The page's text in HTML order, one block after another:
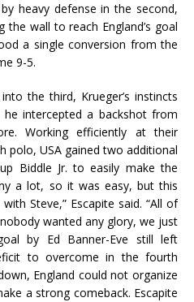
heavy defense in the second,
the wall to reach England’s goal
a single conversion from the
9-5.
the third, Krueger’s instincts
intercepted a backshot from
Working efficiently at their
polo, USA gained two additional
Biddle Jr. to easily make the
a lot, so it was easy, but this
Steve,” Escapite said. “All of
wanted any glory, we just
by Ed Banner-Eve still left
to overcome in the fourth
England could not organize
a strong comeback. Escapite